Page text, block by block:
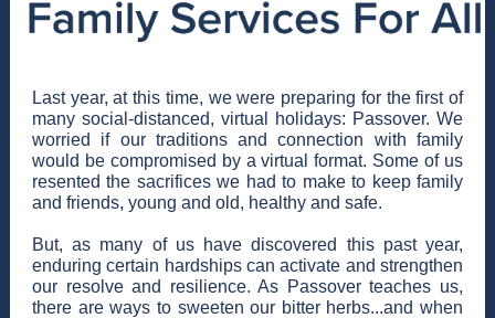
Last year, at this time, we were preparing for the first of
many social-distanced, virtual holidays: Passover. We
worried if our traditions and connection with family
would be compromised by a virtual format. Some of us
resented the sacrifices we had to make to keep family
and friends, young and old, healthy and safe.
But, as many of us have discovered this past year,
enduring certain hardships can activate and strengthen
our resolve and resilience. As Passover teaches us,
there are ways to sweeten our bitter herbs...and when